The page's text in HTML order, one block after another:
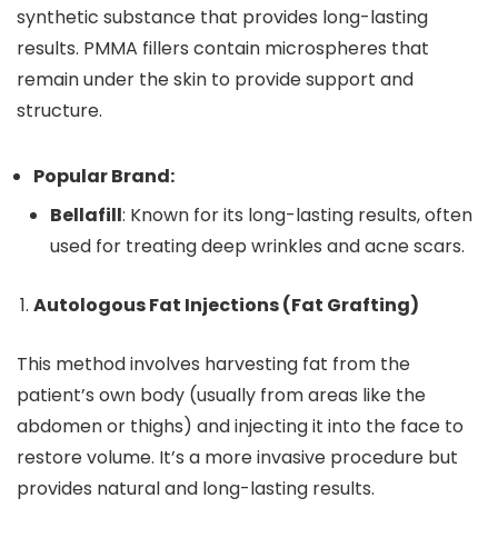
synthetic substance that provides long-lasting
results. PMMA fillers contain microspheres that
remain under the skin to provide support and
structure.
Popular Brand:
Bellafill: Known for its long-lasting results, often
used for treating deep wrinkles and acne scars.
Autologous Fat Injections (Fat Grafting)
This method involves harvesting fat from the
patient’s own body (usually from areas like the
abdomen or thighs) and injecting it into the face to
restore volume. It’s a more invasive procedure but
provides natural and long-lasting results.